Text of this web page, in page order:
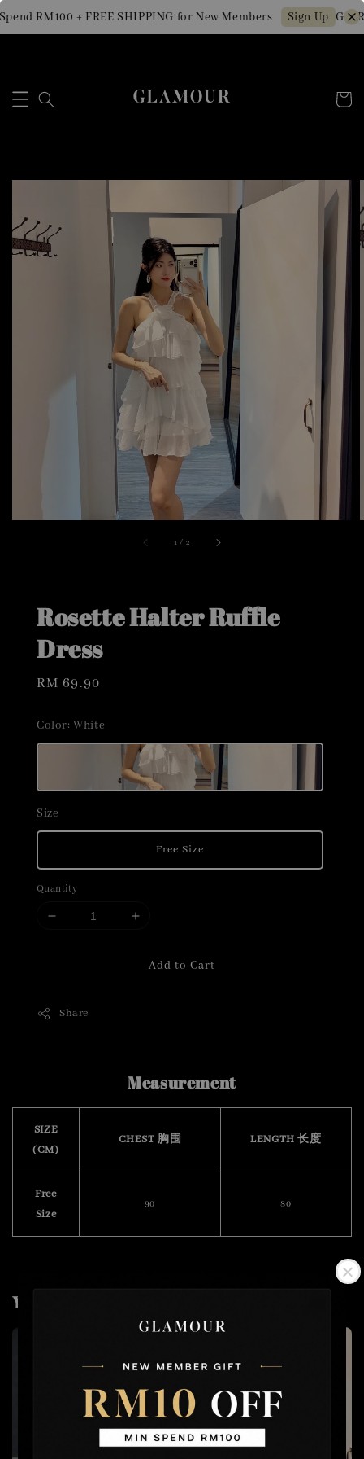
RM100 + FREE SHIPPING for New Members Sign Up Get
1 / 2
Rosette Halter Ruffle
Dress
Regular
RM 69.90
Color: White
Size
Free Size
Quantity
Add to Cart
Share
Measurement
SIZE
(CM)
CHEST 胸围 LENGTH 长度
Free
Size
90 80
You may also like